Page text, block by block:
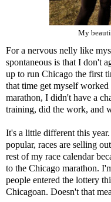
My
For a nervous nelly like
spontaneous is that I don't
up to run Chicago the first
that time get myself
marathon, I didn't have a
training, did the work, and
It's a little different this
popular, races are selling
rest of my race calendar
to the Chicago marathon.
people entered the lottery
Chicagoan. Doesn't that